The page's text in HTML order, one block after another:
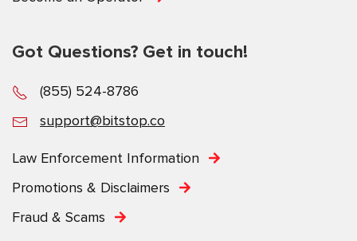
Got Questions? Get in touch!
(855) 524-8786
support@bitstop.co
Law Enforcement Information
Promotions & Disclaimers
Fraud & Scams